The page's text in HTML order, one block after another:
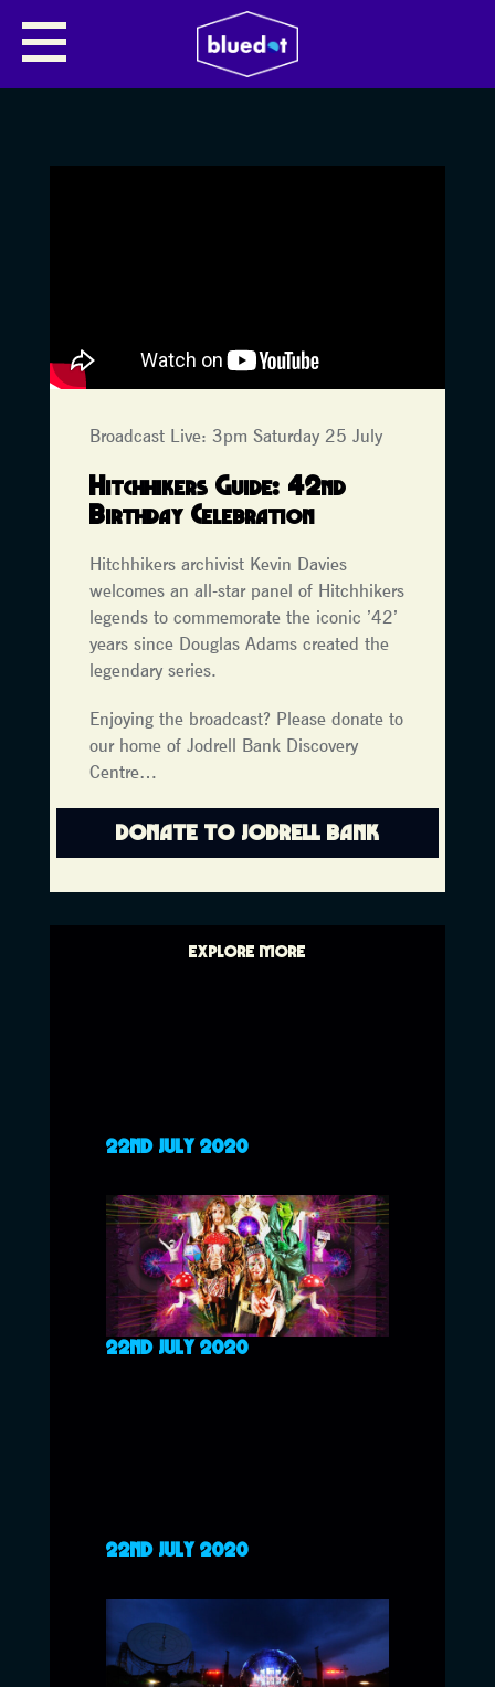
Broadcast Live: 3pm Saturday 25 July
Hitchhikers Guide: 42nd
Birthday Celebration
Hitchhikers archivist Kevin Davies
welcomes an all-star panel of Hitchhikers
legends to commemorate the iconic ’42’
years since Douglas Adams created the
legendary series.
Enjoying the broadcast? Please donate to
our home of Jodrell Bank Discovery
Centre…
DONATE TO JODRELL BANK
EXPLORE MORE
22ND JULY 2020
22ND JULY 2020
22ND JULY 2020